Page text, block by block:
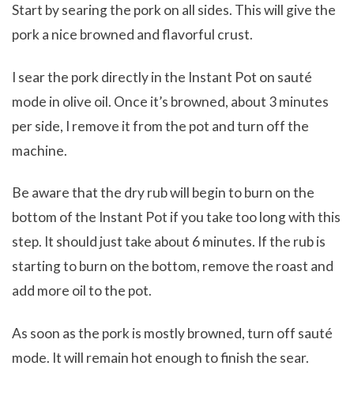
Start by searing the pork on all sides. This will give the
pork a nice browned and flavorful crust.
I sear the pork directly in the Instant Pot on sauté
mode in olive oil. Once it’s browned, about 3 minutes
per side, I remove it from the pot and turn off the
machine.
Be aware that the dry rub will begin to burn on the
bottom of the Instant Pot if you take too long with this
step. It should just take about 6 minutes. If the rub is
starting to burn on the bottom, remove the roast and
add more oil to the pot.
As soon as the pork is mostly browned, turn off sauté
mode. It will remain hot enough to finish the sear.